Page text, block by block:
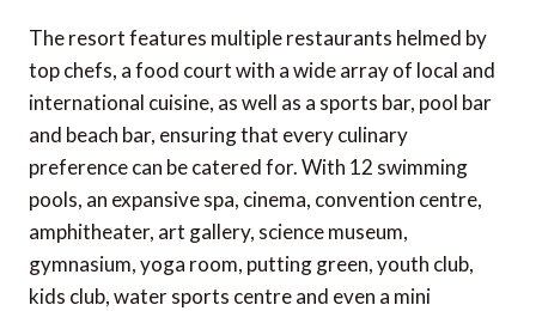
The resort features multiple restaurants helmed by
top chefs, a food court with a wide array of local and
international cuisine, as well as a sports bar, pool bar
and beach bar, ensuring that every culinary
preference can be catered for. With 12 swimming
pools, an expansive spa, cinema, convention centre,
amphitheater, art gallery, science museum,
gymnasium, yoga room, putting green, youth club,
kids club, water sports centre and even a mini